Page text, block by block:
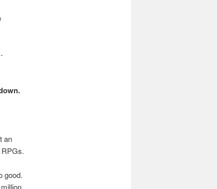
an
good.